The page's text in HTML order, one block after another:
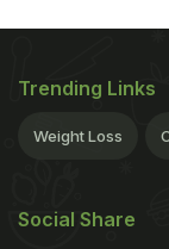
Trending Links
Weight Loss
Social Share